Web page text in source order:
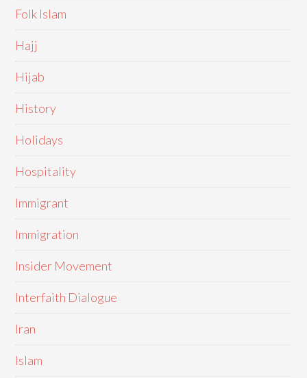
Folk Islam
Hajj
Hijab
History
Holidays
Hospitality
Immigrant
Immigration
Insider Movement
Interfaith Dialogue
Iran
Islam